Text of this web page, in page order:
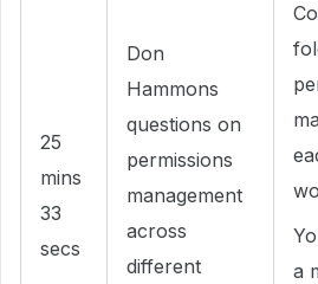
25
mins
33
secs
Don
Hammons
questions on
permissions
management
across
different
a